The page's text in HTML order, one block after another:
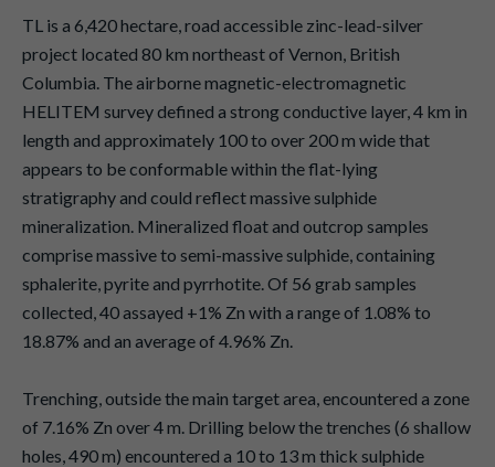
TL is a 6,420 hectare, road accessible zinc-lead-silver
project located 80 km northeast of Vernon, British
Columbia. The airborne magnetic-electromagnetic
HELITEM survey defined a strong conductive layer, 4 km in
length and approximately 100 to over 200 m wide that
appears to be conformable within the flat-lying
stratigraphy and could reflect massive sulphide
mineralization. Mineralized float and outcrop samples
comprise massive to semi-massive sulphide, containing
sphalerite, pyrite and pyrrhotite. Of 56 grab samples
collected, 40 assayed +1% Zn with a range of 1.08% to
18.87% and an average of 4.96% Zn.
Trenching, outside the main target area, encountered a zone
of 7.16% Zn over 4 m. Drilling below the trenches (6 shallow
holes, 490 m) encountered a 10 to 13 m thick sulphide